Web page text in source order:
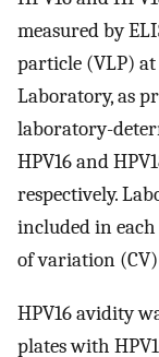
measured by
particle (VLP)
Laboratory, as
laboratory-
HPV16 and
respectively.
included in
of variation
HPV16 avidity
plates with